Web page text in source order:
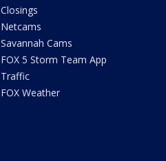
Closings
Netcams
Savannah Cams
FOX 5 Storm Team App
Traffic
FOX Weather